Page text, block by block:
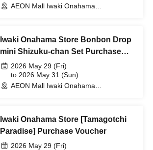
AEON Mall Iwaki Onahama
Iwaki Onahama Store Bonbon Drop
mini Shizuku-chan Set Purchase
Voucher
2026 May 29 (Fri)
to 2026 May 31 (Sun)
AEON Mall Iwaki Onahama
Iwaki Onahama Store [Tamagotchi
Paradise] Purchase Voucher
2026 May 29 (Fri)